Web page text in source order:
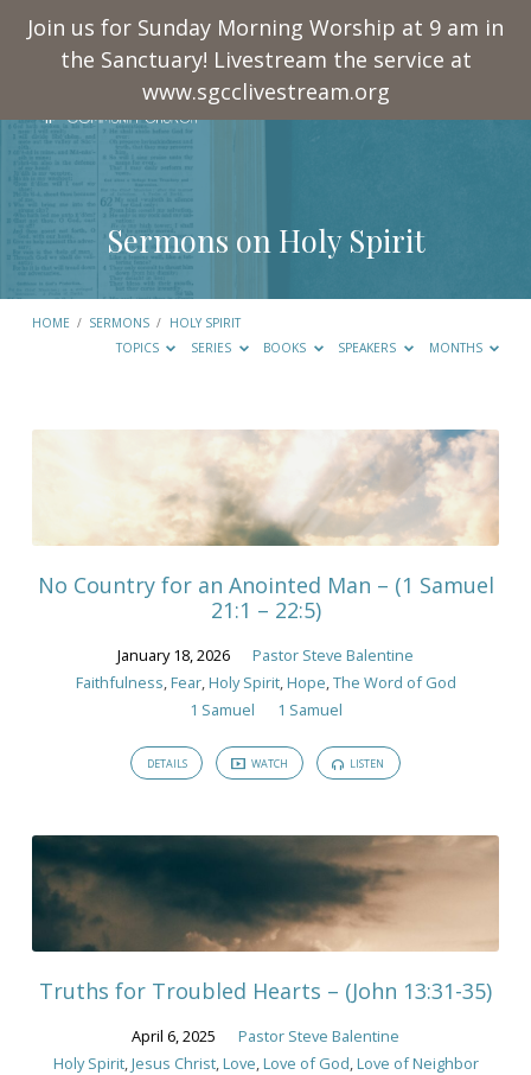
Join us for Sunday Morning Worship at 9 am in
the Sanctuary! Livestream the service at
www.sgcclivestream.org
Sermons on Holy Spirit
HOME / SERMONS / HOLY SPIRIT
TOPICS
SERIES BOOKS SPEAKERS MONTHS
Sermons
Spirit
No Country for an Anointed Man – (1 Samuel
21:1 – 22:5)
January 18, 2026
Pastor Steve Balentine
Faithfulness Fear, Holy Spirit, Hope The Word of God
1 Samuel
1 Samuel
DETAILS WATCH LISTEN
Truths for Troubled Hearts – (John 13:31-35)
April 6, 2025
Pastor Steve Balentine
Holy Spirit,Jesus Christ,Love,Love of God,Love of Neighbor